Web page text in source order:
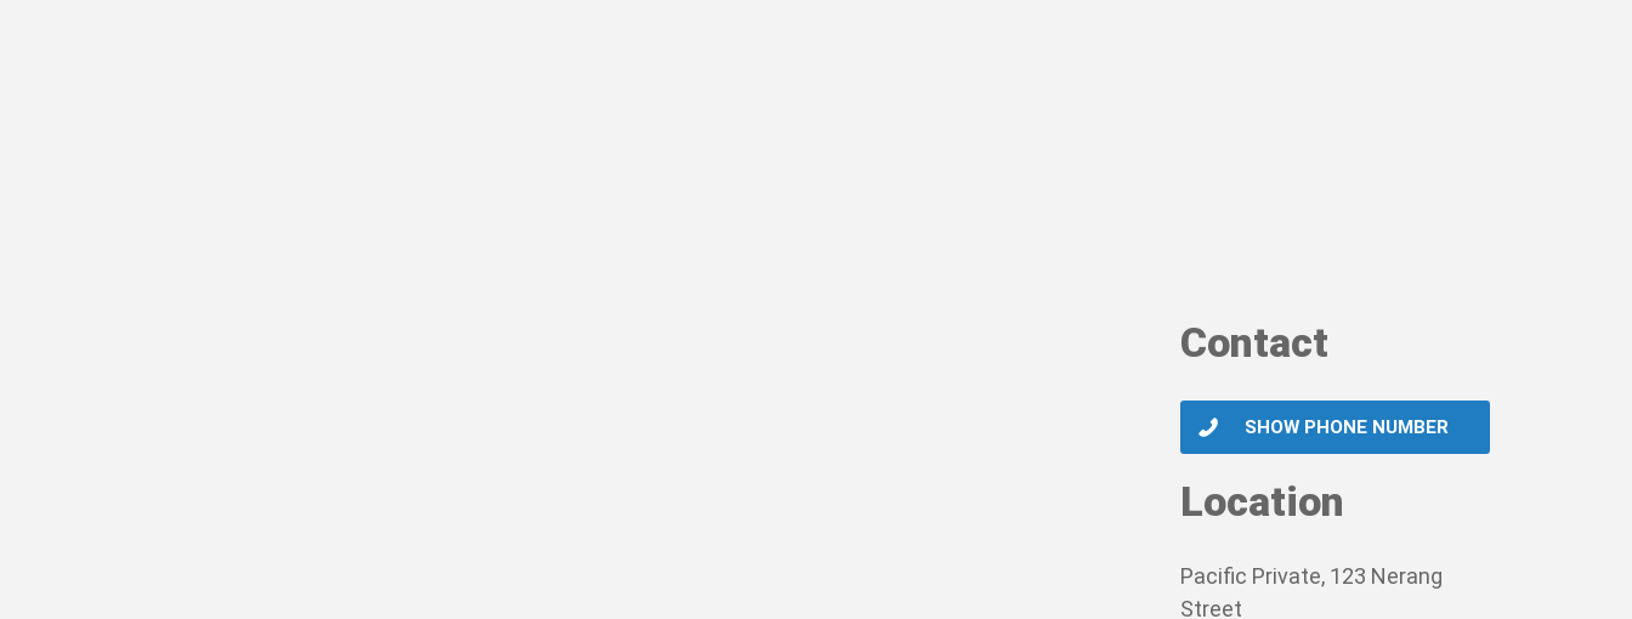
Contact
SHOW PHONE NUMBER
Location
Pacific Private, 123 Nerang
Street